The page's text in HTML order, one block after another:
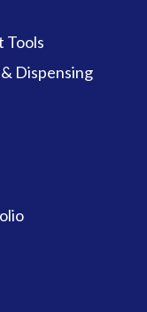
Tools
Dispensing